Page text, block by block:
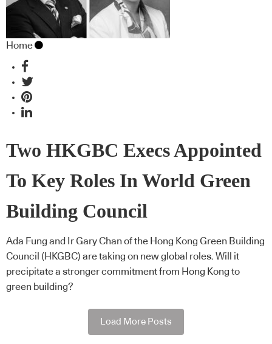
Home
Two HKGBC Execs Appointed
To Key Roles In World Green
Building Council
Ada Fung and Ir Gary Chan of the Hong Kong Green Building
Council (HKGBC) are taking on new global roles. Will it
precipitate a stronger commitment from Hong Kong to
green building?
Load More Posts